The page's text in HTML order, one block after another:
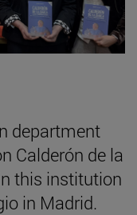
department
Calderón de la
this institution
in Madrid.